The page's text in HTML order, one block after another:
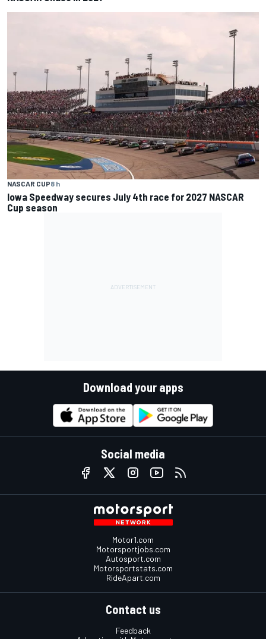
NASCAR CUP8 h
Iowa Speedway secures July 4th race for 2027 NASCAR
Cup season
Download your apps
Social media
Motor1.com
Motorsportjobs.com
Autosport.com
Motorsportstats.com
RideApart.com
Contact us
Feedback